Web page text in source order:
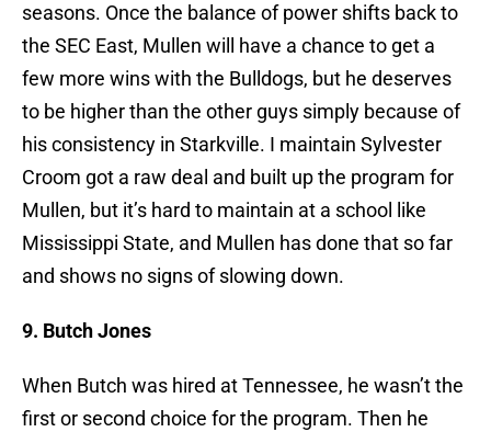
seasons. Once the balance of power shifts back to
the SEC East, Mullen will have a chance to get a
few more wins with the Bulldogs, but he deserves
to be higher than the other guys simply because of
his consistency in Starkville. I maintain Sylvester
Croom got a raw deal and built up the program for
Mullen, but it’s hard to maintain at a school like
Mississippi State, and Mullen has done that so far
and shows no signs of slowing down.
9. Butch Jones
When Butch was hired at Tennessee, he wasn’t the
first or second choice for the program. Then he